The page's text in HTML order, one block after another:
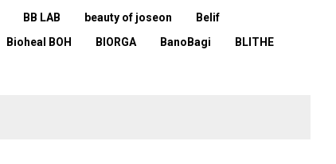
BB LAB beauty of joseon
Belif
Bioheal BOH BIORGA BanoBagi
BLITHE